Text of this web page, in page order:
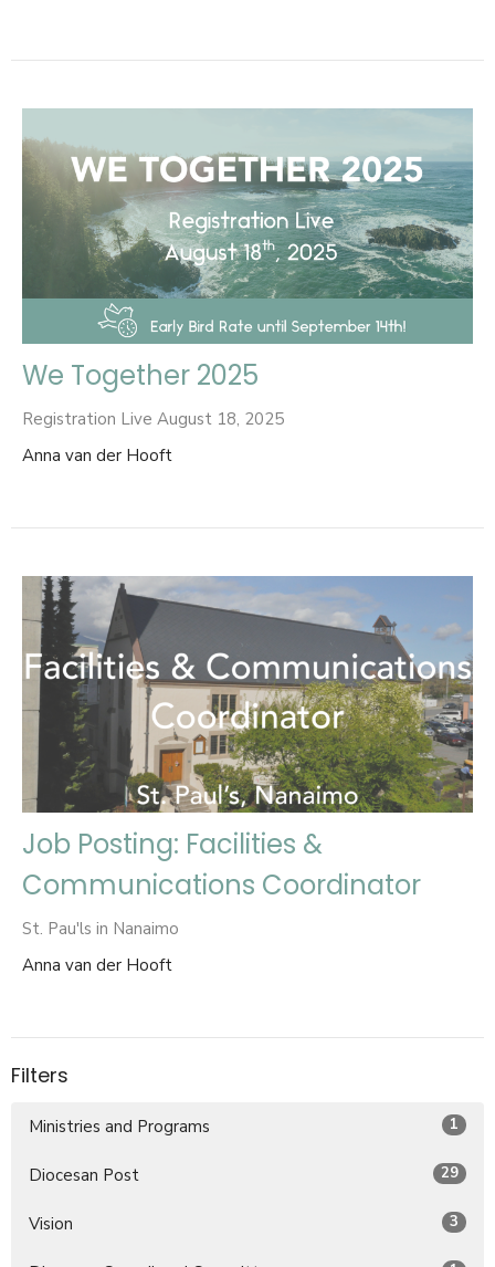
We Together 2025
Registration Live August 18, 2025
Anna van der Hooft
Job Posting: Facilities &
Communications Coordinator
St. Pau'ls in Nanaimo
Anna van der Hooft
Filters
Ministries and Programs 1
Diocesan Post 29
Vision 3